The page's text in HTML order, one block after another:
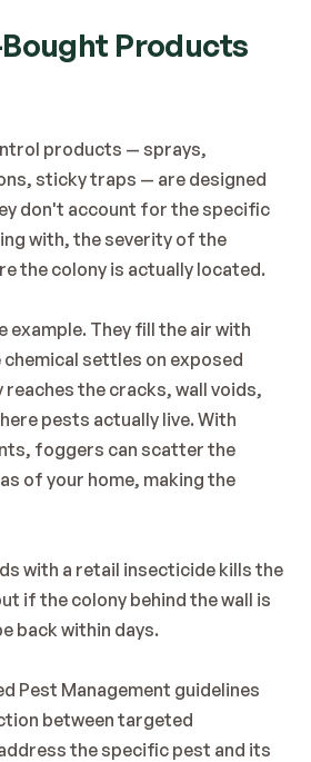
Products
products — sprays,
sticky traps — are designed
don't account for the specific
with, the severity of the
the colony is actually located.
example. They fill the air with
settles on exposed
the cracks, wall voids,
pests actually live. With
foggers can scatter the
of your home, making the
with a retail insecticide kills the
if the colony behind the wall is
back within days.
Pest Management guidelines
between targeted
the specific pest and its